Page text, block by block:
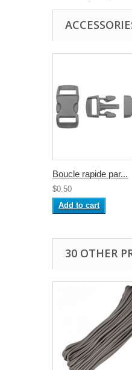
Boucle rapide par...
$0.50
Add to cart
30 OTHER